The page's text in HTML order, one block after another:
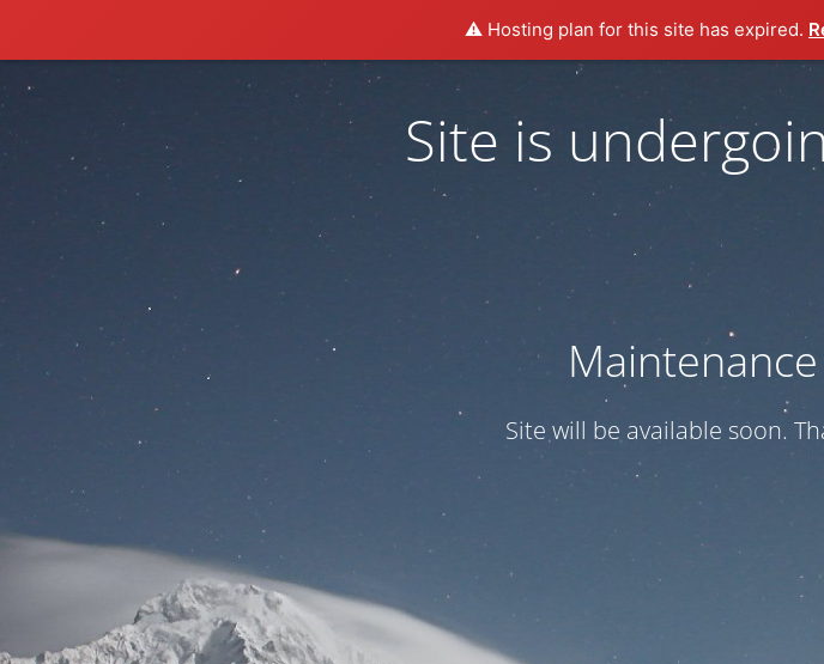
⚠️ Hosting plan for this site has expired.
Site is
Site will be available soon.